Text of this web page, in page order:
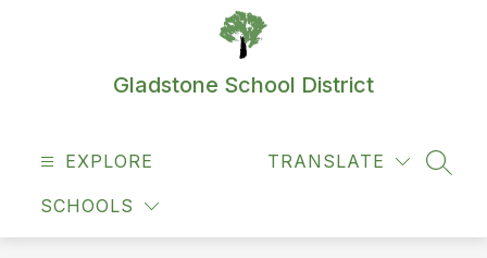
Gladstone School District
EXPLORE
SCHOOLS
TRANSLATE